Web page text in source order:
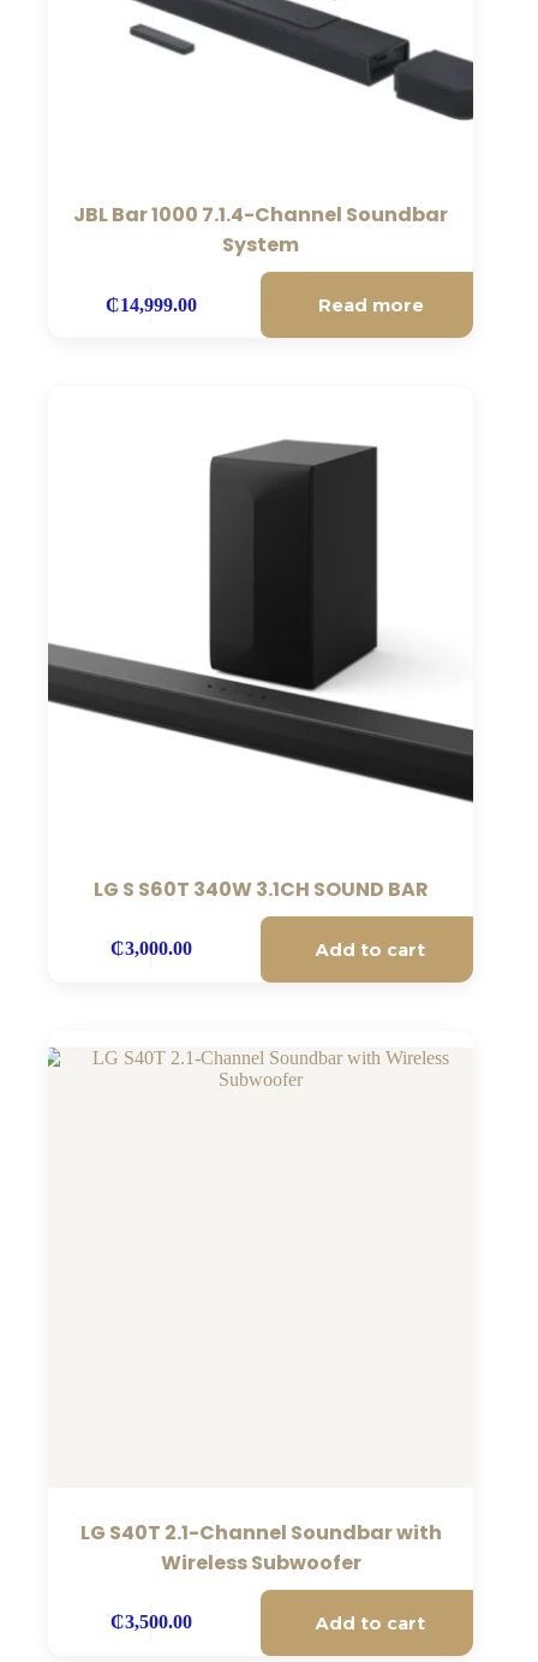
JBL Bar 1000 7.1.4-Channel Soundbar
System
₵14,999.00 Read more
LG S S60T 340W 3.1CH SOUND BAR
₵3,000.00 Add to cart
LG S40T 2.1-Channel Soundbar with
Wireless Subwoofer
₵3,500.00 Add to cart